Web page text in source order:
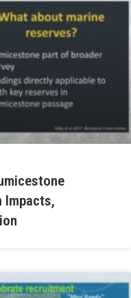
Impacts,